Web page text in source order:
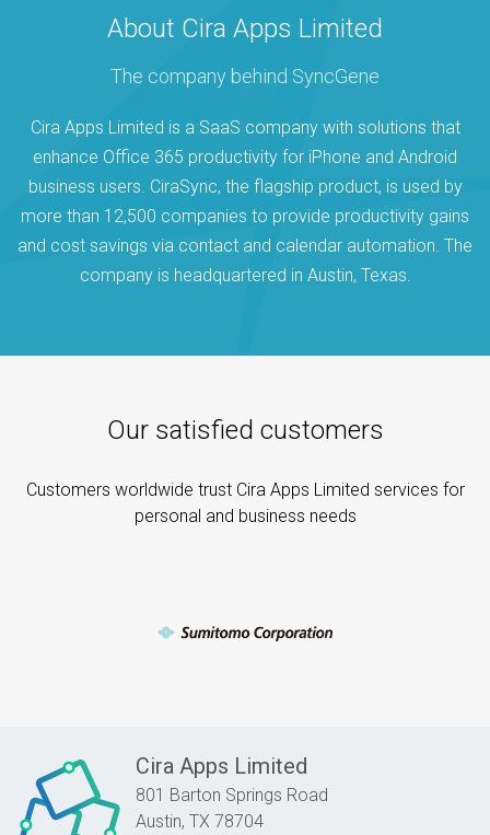
About Cira Apps Limited
The company behind SyncGene
Cira Apps Limited is a SaaS company with solutions that
enhance Office 365 productivity for iPhone and Android
business users. CiraSync, the flagship product, is used by
more than 12,500 companies to provide productivity gains
and cost savings via contact and calendar automation. The
company is headquartered in Austin, Texas.
Our satisfied customers
Customers worldwide trust Cira Apps Limited services for
personal and business needs
Cira Apps Limited
801 Barton Springs Road
Austin, TX 78704